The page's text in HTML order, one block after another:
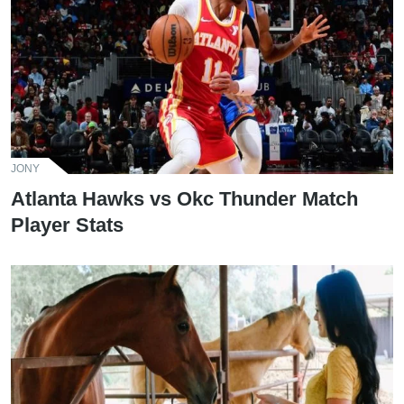
JONY
Atlanta Hawks vs Okc Thunder Match
Player Stats